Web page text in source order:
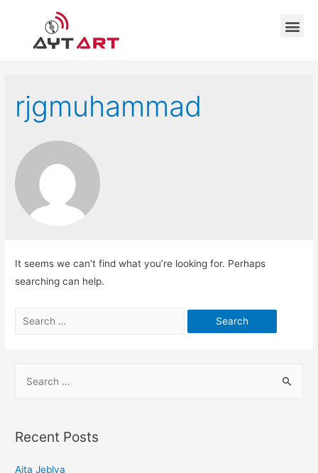
rjgmuhammad
It seems we can’t find what you’re looking for. Perhaps
searching can help.
Recent Posts
Aita Jeblya